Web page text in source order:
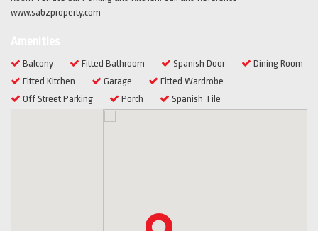
www.sabzproperty.com
Balcony Fitted Bathroom Spanish Door
Dining Room
Fitted Kitchen
Garage
Fitted Wardrobe
Off Street Parking
Porch Spanish Tile